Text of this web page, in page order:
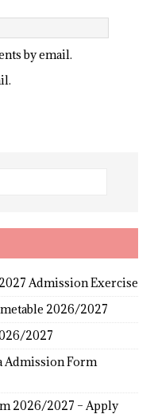
by email.
Admission Exercise
2026/2027
2027
Admission Form
2026/2027 – Apply